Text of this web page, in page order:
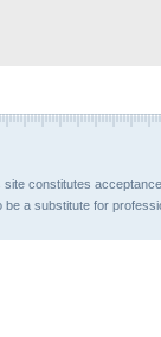
constitutes
a substitute for